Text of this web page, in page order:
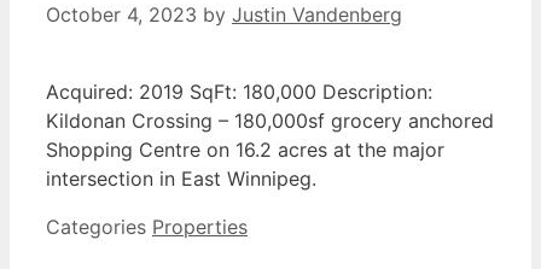
October 4, 2023 by Justin Vandenberg
Acquired: 2019 SqFt: 180,000 Description:
Kildonan Crossing – 180,000sf grocery anchored
Shopping Centre on 16.2 acres at the major
intersection in East Winnipeg.
Categories Properties